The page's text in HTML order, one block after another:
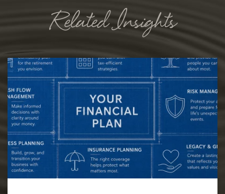
Related Insights